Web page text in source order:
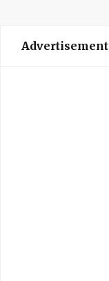
Advertisement